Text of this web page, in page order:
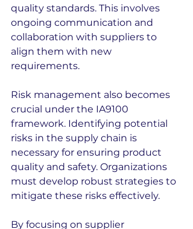
quality standards. This involves
ongoing communication and
collaboration with suppliers to
align them with new
requirements.
Risk management also becomes
crucial under the IA9100
framework. Identifying potential
risks in the supply chain is
necessary for ensuring product
quality and safety. Organizations
must develop robust strategies to
mitigate these risks effectively.
By focusing on supplier